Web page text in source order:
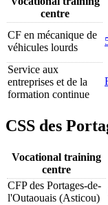
centre
CF en mécanique de
véhicules lourds
Service aux
entreprises et de la
formation continue
CSS des
Vocational training
centre
CFP des Portages-de-
l'Outaouais (Asticou)